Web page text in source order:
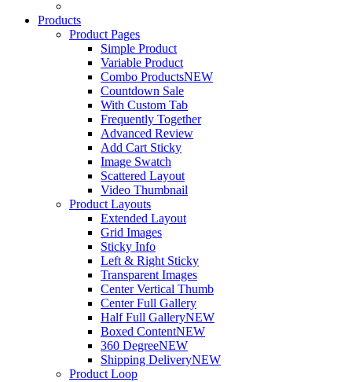
Products
Product Pages
Simple Product
Variable Product
Combo ProductsNEW
Countdown Sale
With Custom Tab
Frequently Together
Advanced Review
Add Cart Sticky
Image Swatch
Scattered Layout
Video Thumbnail
Product Layouts
Extended Layout
Grid Images
Sticky Info
Left & Right Sticky
Transparent Images
Center Vertical Thumb
Center Full Gallery
Half Full GalleryNEW
Boxed ContentNEW
360 DegreeNEW
Shipping DeliveryNEW
Product Loop